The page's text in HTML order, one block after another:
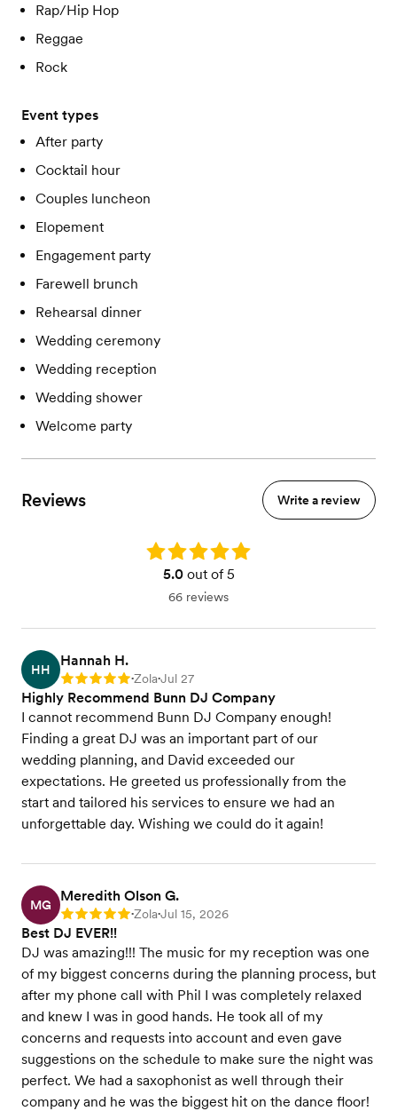
Rap/Hip Hop
Reggae
Rock
Event types
After party
Cocktail hour
Couples luncheon
Elopement
Engagement party
Farewell brunch
Rehearsal dinner
Wedding ceremony
Wedding reception
Wedding shower
Welcome party
Reviews Write a review
Rating: 5.0
5.0out of 5
66 reviews
HH
Hannah H.
Rating: 5 •Zola•Jul 27
Highly Recommend Bunn DJ Company
I cannot recommend Bunn DJ Company enough!
Finding a great DJ was an important part of our
wedding planning, and David exceeded our
expectations. He greeted us professionally from the
start and tailored his services to ensure we had an
unforgettable day. Wishing we could do it again!
MG
Meredith Olson G.
Rating: 5 •Zola•Jul 15, 2026
Best DJ EVER!!
DJ was amazing!!! The music for my reception was one
of my biggest concerns during the planning process, but
after my phone call with Phil I was completely relaxed
and knew I was in good hands. He took all of my
concerns and requests into account and even gave
suggestions on the schedule to make sure the night was
perfect. We had a saxophonist as well through their
company and he was the biggest hit on the dance floor!